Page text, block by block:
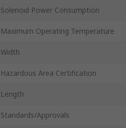
Solenoid Power Consumption
Maximum Operating Temperature
Width
Hazardous Area Certification
Length
Standards/Approvals